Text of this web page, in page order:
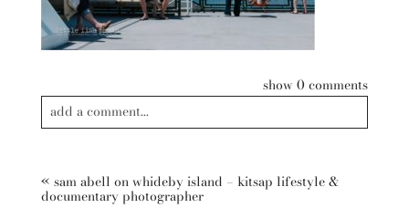
show0 comments
add a comment...
« sam abell on whideby island – kitsap lifestyle &
documentary photographer